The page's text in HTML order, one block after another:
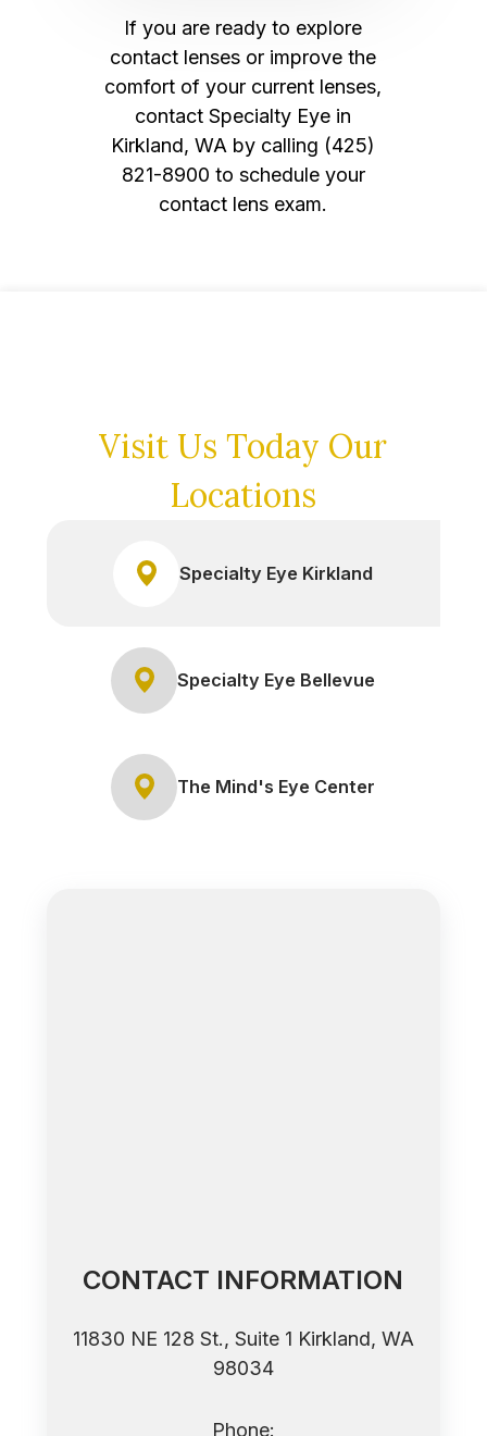
If you are ready to explore
contact lenses or improve the
comfort of your current lenses,
contact Specialty Eye in
Kirkland, WA by calling (425)
821-8900 to schedule your
contact lens exam.
Visit Us Today Our
Locations
Specialty Eye Kirkland
Specialty Eye Bellevue
The Mind's Eye Center
CONTACT INFORMATION
11830 NE 128 St., Suite 1 ​​​​​​​Kirkland, WA
98034
Phone: